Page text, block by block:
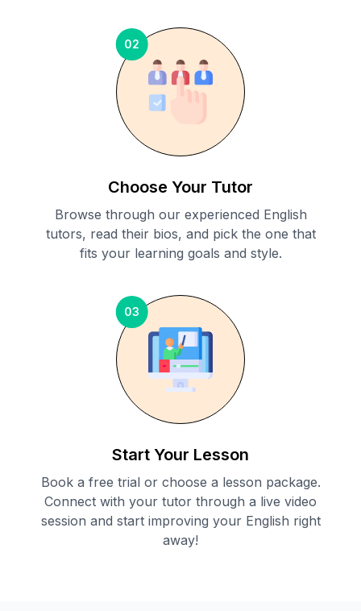
02
Choose Your Tutor
Browse through our experienced English
tutors, read their bios, and pick the one that
fits your learning goals and style.
03
Start Your Lesson
Book a free trial or choose a lesson package.
Connect with your tutor through a live video
session and start improving your English right
away!